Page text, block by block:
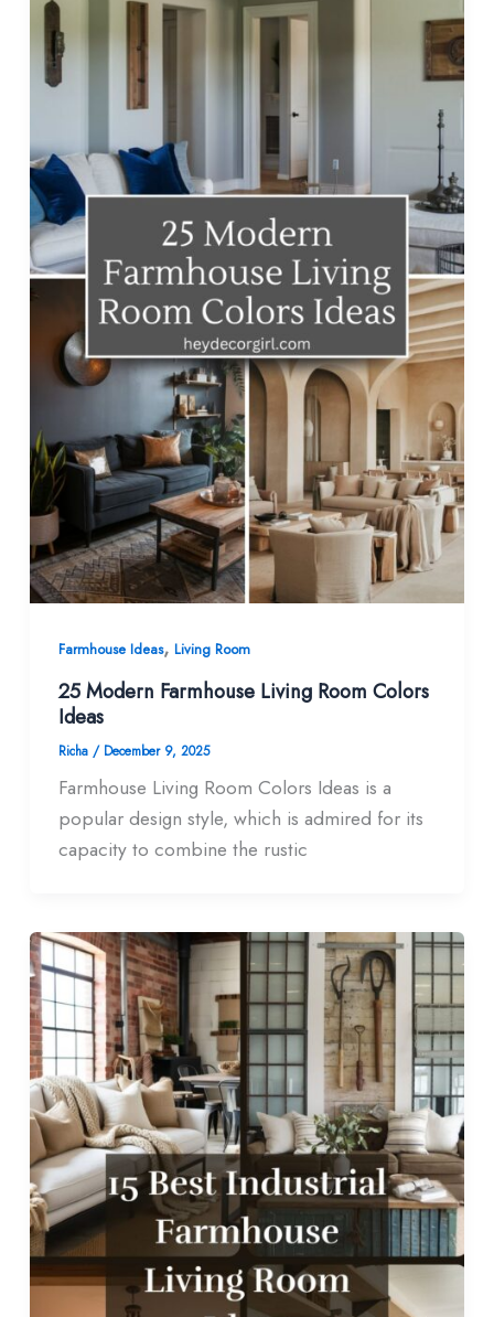
Farmhouse Ideas, Living Room
25 Modern Farmhouse Living Room Colors​
Ideas
Richa / December 9, 2025
Farmhouse Living Room Colors Ideas is a
popular design style, which is admired for its
capacity to combine the rustic